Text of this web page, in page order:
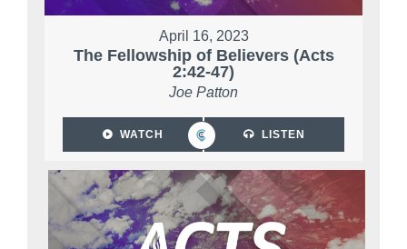
April 16, 2023
The Fellowship of Believers (Acts
2:42-47)
Joe Patton
WATCH LISTEN